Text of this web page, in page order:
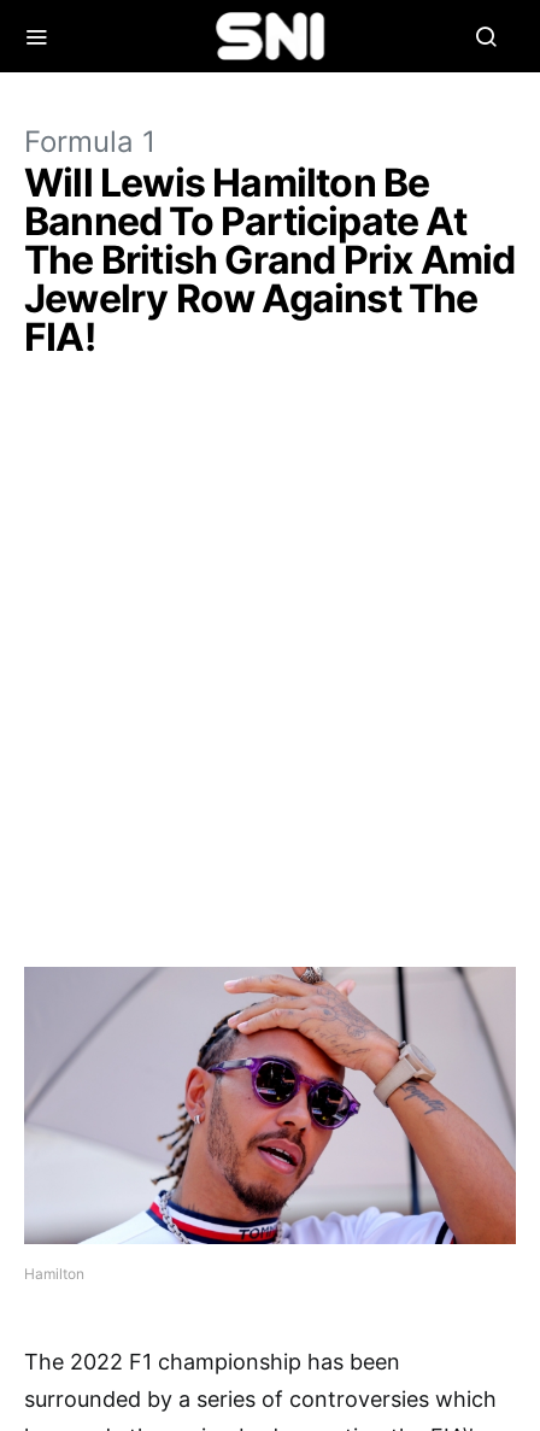
Formula 1
Will Lewis Hamilton Be
Banned To Participate At
The British Grand Prix Amid
Jewelry Row Against The
FIA!
Hamilton
The 2022 F1 championship has been
surrounded by a series of controversies which